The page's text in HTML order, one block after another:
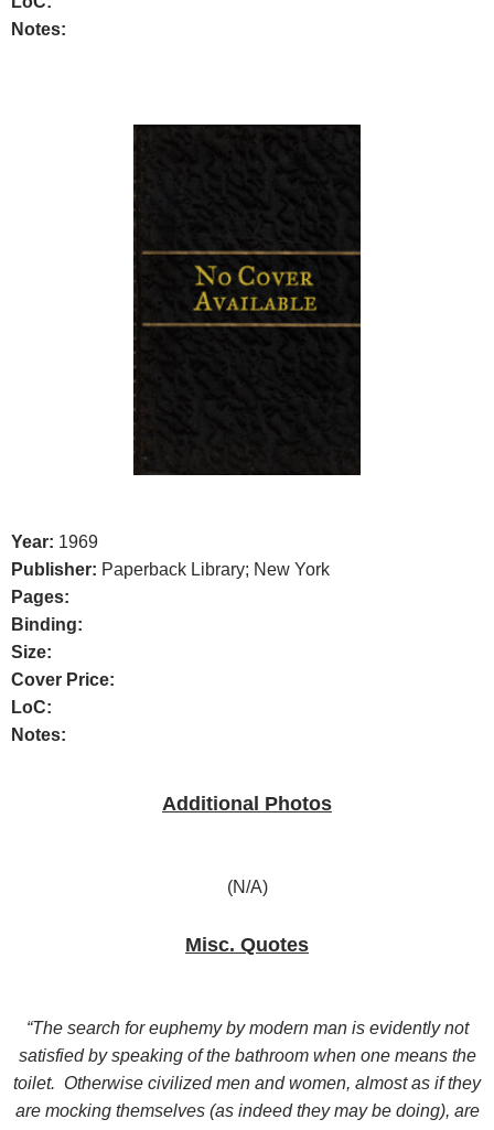
Notes:
Year: 1969
Publisher: Paperback Library; New York
Pages:
Binding:
Size:
Cover Price:
LoC:
Notes:
Additional Photos
(N/A)
Misc. Quotes
“The search for euphemy by modern man is evidently not
satisfied by speaking of the bathroom when one means the
toilet. Otherwise civilized men and women, almost as if they
are mocking themselves (as indeed they may be doing), are